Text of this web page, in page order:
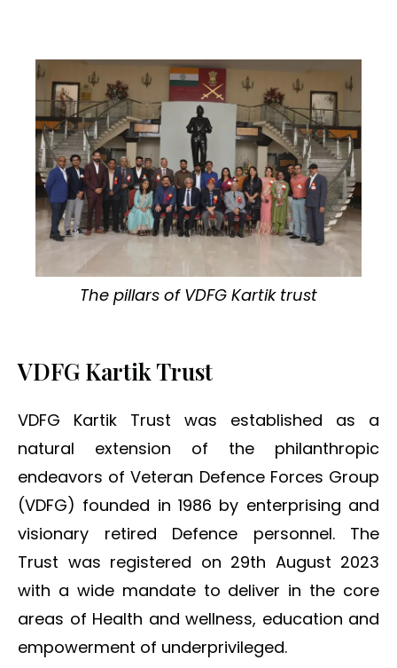
The pillars of VDFG Kartik trust
VDFG Kartik Trust
VDFG Kartik Trust was established as a
natural extension of the philanthropic
endeavors of Veteran Defence Forces Group
(VDFG) founded in 1986 by enterprising and
visionary retired Defence personnel. The
Trust was registered on 29th August 2023
with a wide mandate to deliver in the core
areas of Health and wellness, education and
empowerment of underprivileged.